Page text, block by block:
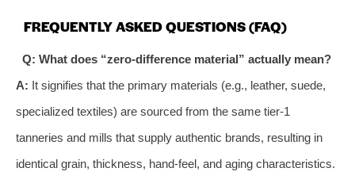
FREQUENTLY ASKED QUESTIONS (FAQ)
Q: What does “zero-difference material” actually mean?
A: It signifies that the primary materials (e.g., leather, suede,
specialized textiles) are sourced from the same tier-1
tanneries and mills that supply authentic brands, resulting in
identical grain, thickness, hand-feel, and aging characteristics.